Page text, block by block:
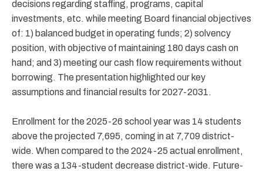
decisions regarding staffing, programs, capital
investments, etc. while meeting Board financial objectives
of: 1) balanced budget in operating funds; 2) solvency
position, with objective of maintaining 180 days cash on
hand; and 3) meeting our cash flow requirements without
borrowing. The presentation highlighted our key
assumptions and financial results for 2027-2031.
Enrollment for the 2025-26 school year was 14 students
above the projected 7,695, coming in at 7,709 district-
wide. When compared to the 2024-25 actual enrollment,
there was a 134-student decrease district-wide. Future-